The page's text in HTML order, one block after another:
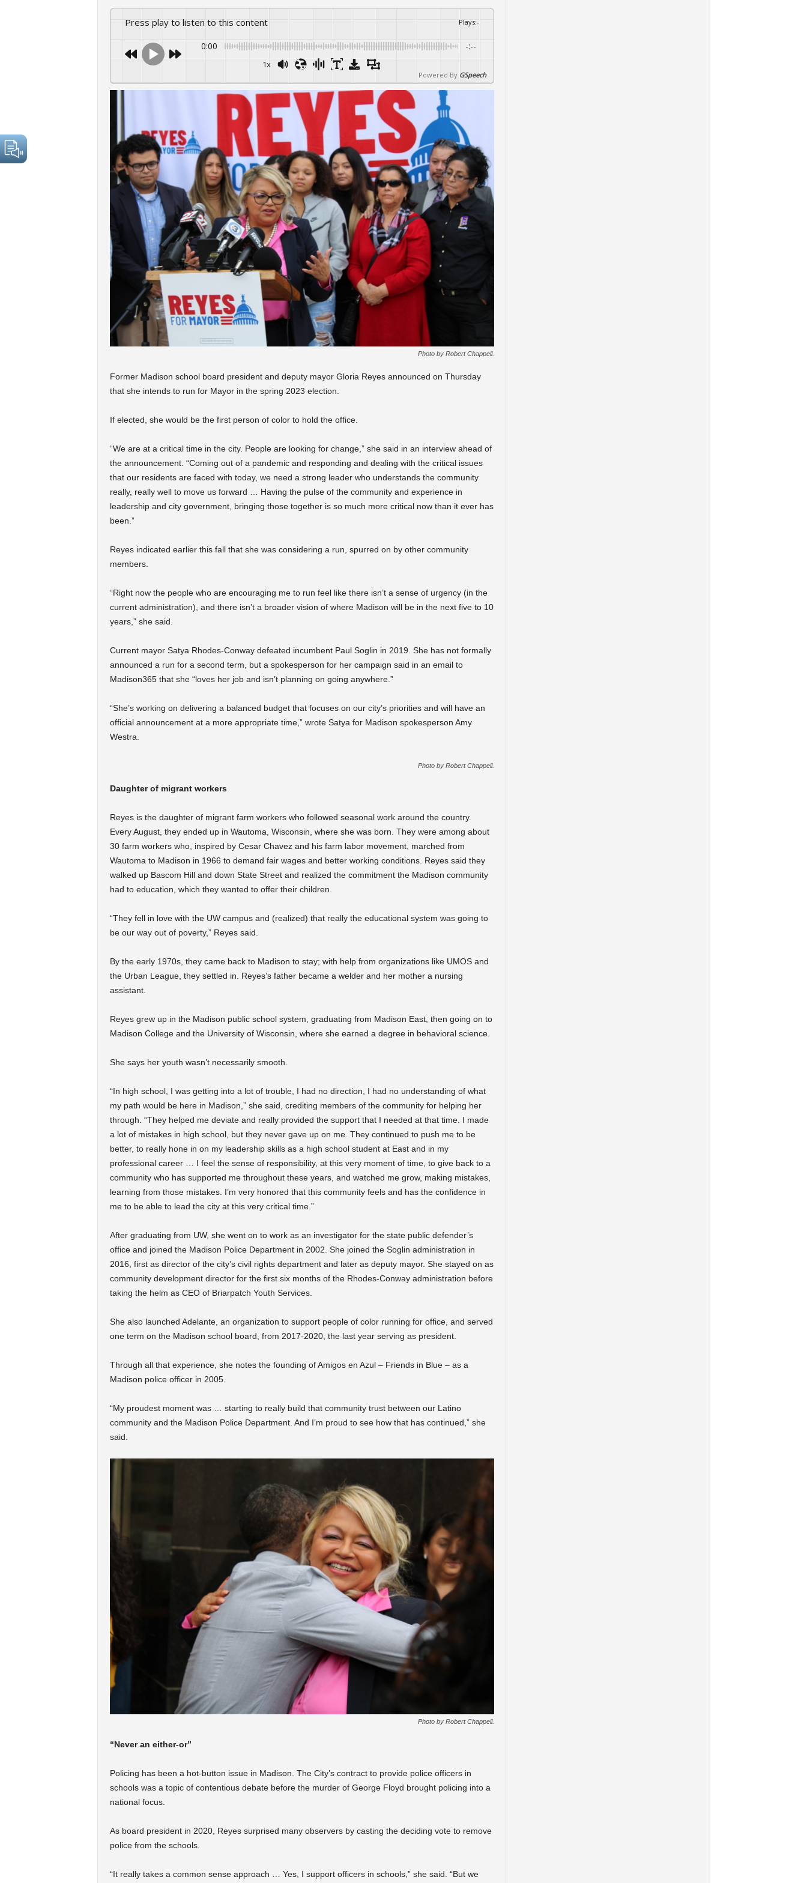
Press play to listen to this content Plays:-
0:00 -:--
1x
Powered By GSpeech
Photo by Robert Chappell.
Former Madison school board president and deputy mayor Gloria Reyes announced on Thursday
that she intends to run for Mayor in the spring 2023 election.
If elected, she would be the first person of color to hold the office.
“We are at a critical time in the city. People are looking for change,” she said in an interview ahead of
the announcement. “Coming out of a pandemic and responding and dealing with the critical issues
that our residents are faced with today, we need a strong leader who understands the community
really, really well to move us forward … Having the pulse of the community and experience in
leadership and city government, bringing those together is so much more critical now than it ever has
been.”
Reyes indicated earlier this fall that she was considering a run, spurred on by other community
members.
“Right now the people who are encouraging me to run feel like there isn’t a sense of urgency (in the
current administration), and there isn’t a broader vision of where Madison will be in the next five to 10
years,” she said.
Current mayor Satya Rhodes-Conway defeated incumbent Paul Soglin in 2019. She has not formally
announced a run for a second term, but a spokesperson for her campaign said in an email to
Madison365 that she “loves her job and isn’t planning on going anywhere.”
“She’s working on delivering a balanced budget that focuses on our city’s priorities and will have an
official announcement at a more appropriate time,” wrote Satya for Madison spokesperson Amy
Westra.
Photo by Robert Chappell.
Daughter of migrant workers
Reyes is the daughter of migrant farm workers who followed seasonal work around the country.
Every August, they ended up in Wautoma, Wisconsin, where she was born. They were among about
30 farm workers who, inspired by Cesar Chavez and his farm labor movement, marched from
Wautoma to Madison in 1966 to demand fair wages and better working conditions. Reyes said they
walked up Bascom Hill and down State Street and realized the commitment the Madison community
had to education, which they wanted to offer their children.
“They fell in love with the UW campus and (realized) that really the educational system was going to
be our way out of poverty,” Reyes said.
By the early 1970s, they came back to Madison to stay; with help from organizations like UMOS and
the Urban League, they settled in. Reyes’s father became a welder and her mother a nursing
assistant.
Reyes grew up in the Madison public school system, graduating from Madison East, then going on to
Madison College and the University of Wisconsin, where she earned a degree in behavioral science.
She says her youth wasn’t necessarily smooth.
“In high school, I was getting into a lot of trouble, I had no direction, I had no understanding of what
my path would be here in Madison,” she said, crediting members of the community for helping her
through. “They helped me deviate and really provided the support that I needed at that time. I made
a lot of mistakes in high school, but they never gave up on me. They continued to push me to be
better, to really hone in on my leadership skills as a high school student at East and in my
professional career … I feel the sense of responsibility, at this very moment of time, to give back to a
community who has supported me throughout these years, and watched me grow, making mistakes,
learning from those mistakes. I’m very honored that this community feels and has the confidence in
me to be able to lead the city at this very critical time.”
After graduating from UW, she went on to work as an investigator for the state public defender’s
office and joined the Madison Police Department in 2002. She joined the Soglin administration in
2016, first as director of the city’s civil rights department and later as deputy mayor. She stayed on as
community development director for the first six months of the Rhodes-Conway administration before
taking the helm as CEO of Briarpatch Youth Services.
She also launched Adelante, an organization to support people of color running for office, and served
one term on the Madison school board, from 2017-2020, the last year serving as president.
Through all that experience, she notes the founding of Amigos en Azul – Friends in Blue – as a
Madison police officer in 2005.
“My proudest moment was … starting to really build that community trust between our Latino
community and the Madison Police Department. And I’m proud to see how that has continued,” she
said.
Photo by Robert Chappell.
“Never an either-or”
Policing has been a hot-button issue in Madison. The City’s contract to provide police officers in
schools was a topic of contentious debate before the murder of George Floyd brought policing into a
national focus.
As board president in 2020, Reyes surprised many observers by casting the deciding vote to remove
police from the schools.
“It really takes a common sense approach … Yes, I support officers in schools,” she said. “But we